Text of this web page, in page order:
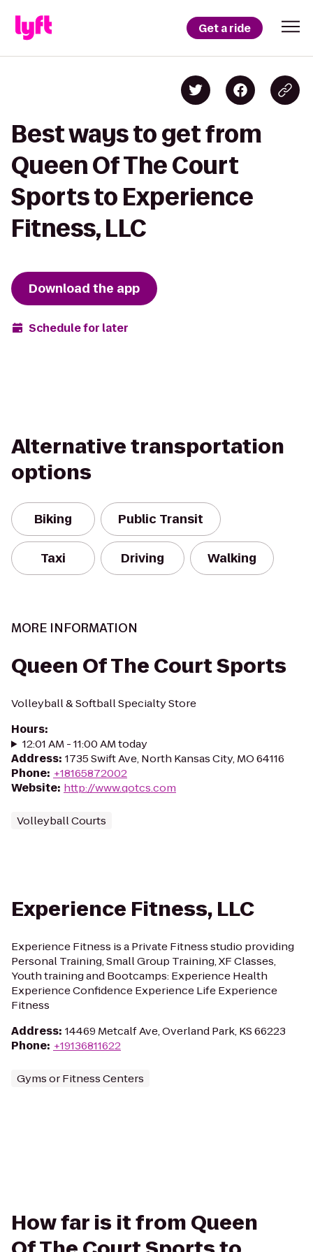
Get a ride
Best ways to get from
Queen Of The Court
Sports to Experience
Fitness, LLC
Download the app
Schedule for later
Alternative transportation
options
Biking Public Transit
Taxi Driving Walking
MORE INFORMATION
Queen Of The Court Sports
Volleyball & Softball Specialty Store
Hours:
12:01 AM - 11:00 AM today
Address: 1735 Swift Ave, North Kansas City, MO 64116
Phone: +18165872002
Website: http://www.qotcs.com
Volleyball Courts
Experience Fitness, LLC
Experience Fitness is a Private Fitness studio providing
Personal Training, Small Group Training, XF Classes,
Youth training and Bootcamps: Experience Health
Experience Confidence Experience Life Experience
Fitness
Address: 14469 Metcalf Ave, Overland Park, KS 66223
Phone: +19136811622
Gyms or Fitness Centers
How far is it from Queen